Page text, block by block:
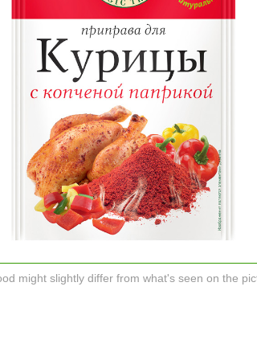
might slightly differ from what's seen on the